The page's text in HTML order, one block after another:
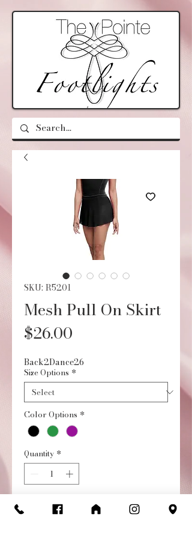
SKU: R5201
Mesh Pull On Skirt
$26.00
Back2Dance26
Size Options *
Color Options *
Quantity *
Add to Cart